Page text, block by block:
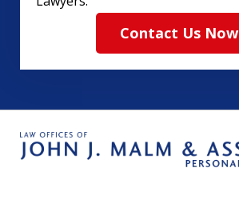
Contact Us Now